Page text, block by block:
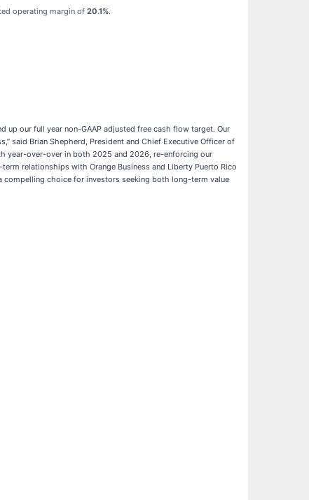
operating margin of 20.1%.
up our full year non-GAAP adjusted free cash flow target. Our
said Brian Shepherd, President and Chief Executive Officer of
year-over-over in both 2025 and 2026, re-enforcing our
relationships with Orange Business and Liberty Puerto Rico
compelling choice for investors seeking both long-term value